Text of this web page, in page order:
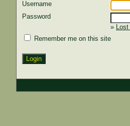
Username
Password
»
Remember me on this site